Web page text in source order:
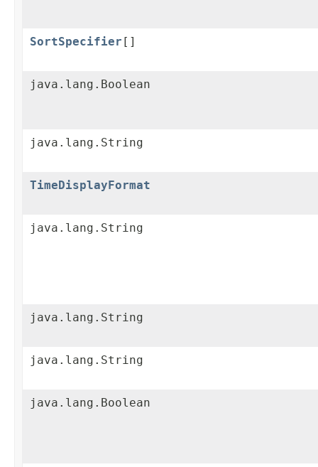
SortSpecifier []
java.lang.Boolean
java.lang.String
TimeDisplayFormat
java.lang.String
java.lang.String
java.lang.String
java.lang.Boolean